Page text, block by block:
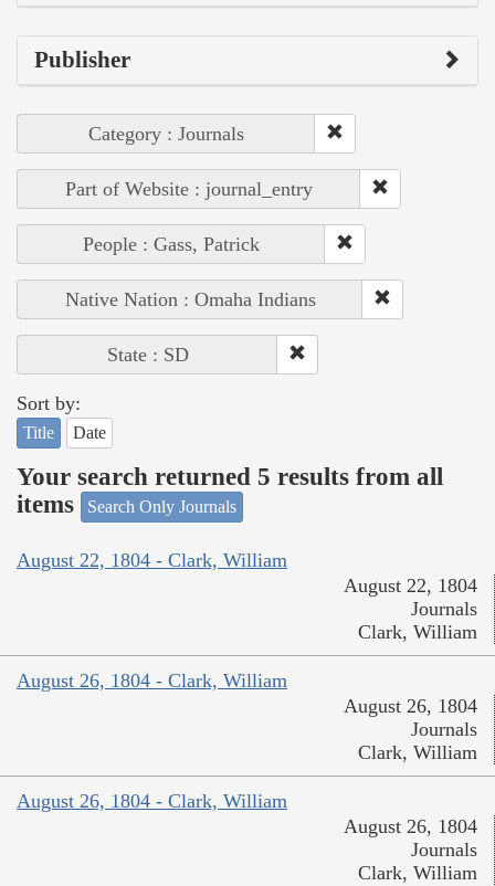
Publisher
Category : Journals
Part of Website : journal_entry
People : Gass, Patrick
Native Nation : Omaha Indians
State : SD
Sort by:
Title Date
Your search returned 5 results from all
items
Search Only Journals
August 22, 1804 - Clark, William
August 22, 1804
Journals
Clark, William
August 26, 1804 - Clark, William
August 26, 1804
Journals
Clark, William
August 26, 1804 - Clark, William
August 26, 1804
Journals
Clark, William